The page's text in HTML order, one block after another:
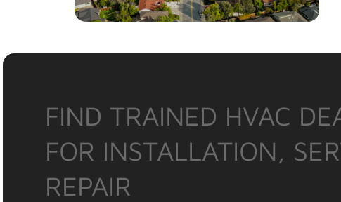
FIND TRAINED HVAC
FOR INSTALLATION,
REPAIR